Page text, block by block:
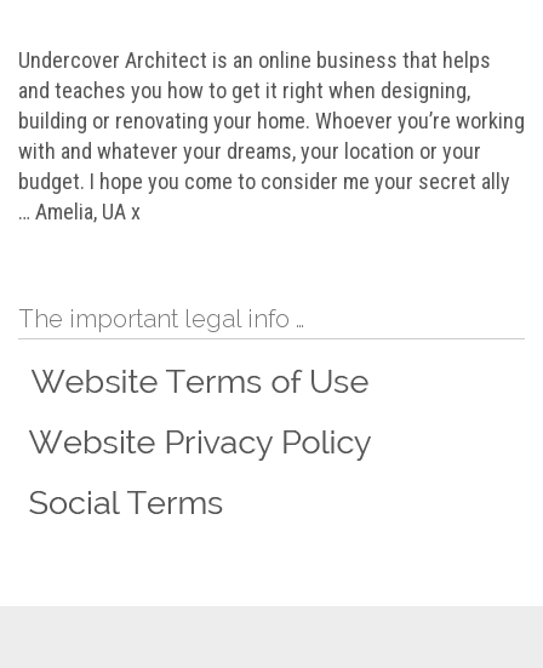
Undercover Architect is an online business that helps
and teaches you how to get it right when designing,
building or renovating your home. Whoever you’re working
with and whatever your dreams, your location or your
budget. I hope you come to consider me your secret ally
… Amelia, UA x
The important legal info …